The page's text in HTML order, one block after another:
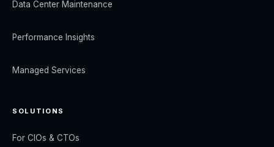
Data Center Maintenance
Performance Insights
Managed Services
SOLUTIONS
For CIOs & CTOs